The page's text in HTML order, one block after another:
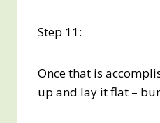
Step 11:
Once that is
up and lay it flat –